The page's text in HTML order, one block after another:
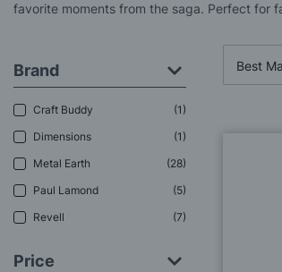
favorite moments from the saga. Perfect for
Brand
Craft Buddy
1
Dimensions
1
Metal Earth
28
Paul Lamond
5
Revell
7
Price